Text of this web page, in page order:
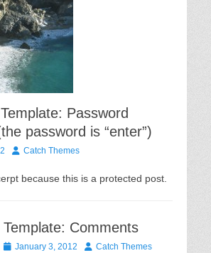
Password
password is “enter”)
AuthorCatch Themes
because this is a protected post.
Template: Comments
Posted
January 3, 2012 AuthorCatch Themes